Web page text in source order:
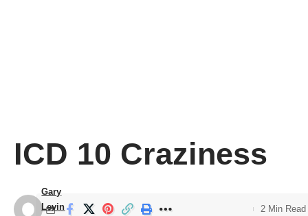
ICD 10 Craziness
Gary
Levin
2 Min Read